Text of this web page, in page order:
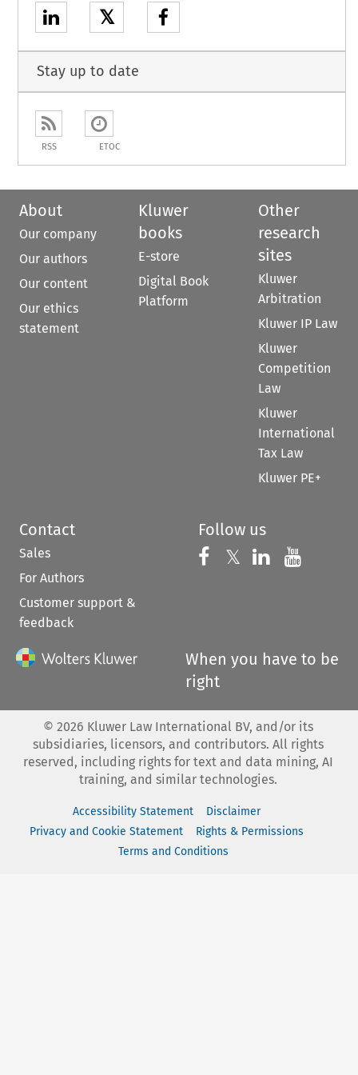
𝕏
Stay up to date
RSS ETOC
About
Our company
Our authors
Our content
Our ethics
statement
Kluwer
books
E-store
Digital Book
Platform
Other
research
sites
Kluwer
Arbitration
Kluwer IP Law
Kluwer
Competition
Law
Kluwer
International
Tax Law
Kluwer PE+
Contact
Sales
For Authors
Customer support &
feedback
Follow us
Follow us on
𝕏 Follow us on
Follow us
When you have to be
right
© 2026 Kluwer Law International BV, and/or its
subsidiaries, licensors, and contributors. All rights
reserved, including rights for text and data mining, AI
training, and similar technologies.
Accessibility Statement
Disclaimer
Privacy and Cookie Statement
Rights & Permissions
Terms and Conditions